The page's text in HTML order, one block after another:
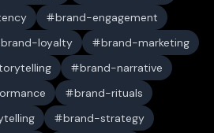
brand-engagement
brand-loyalty
brand-marketing
brand-narrative
brand-rituals
brand-strategy